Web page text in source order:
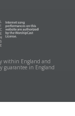
within England and
guarantee in England